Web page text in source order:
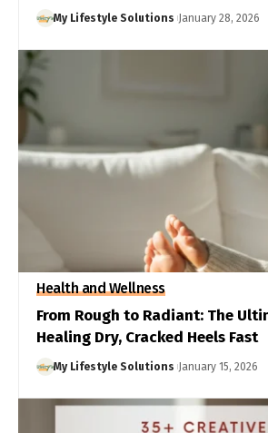
My Lifestyle Solutions January 28, 2026
Health and Wellness
From Rough to Radiant: The
Healing Dry, Cracked Heels Fast
My Lifestyle Solutions January 15, 2026